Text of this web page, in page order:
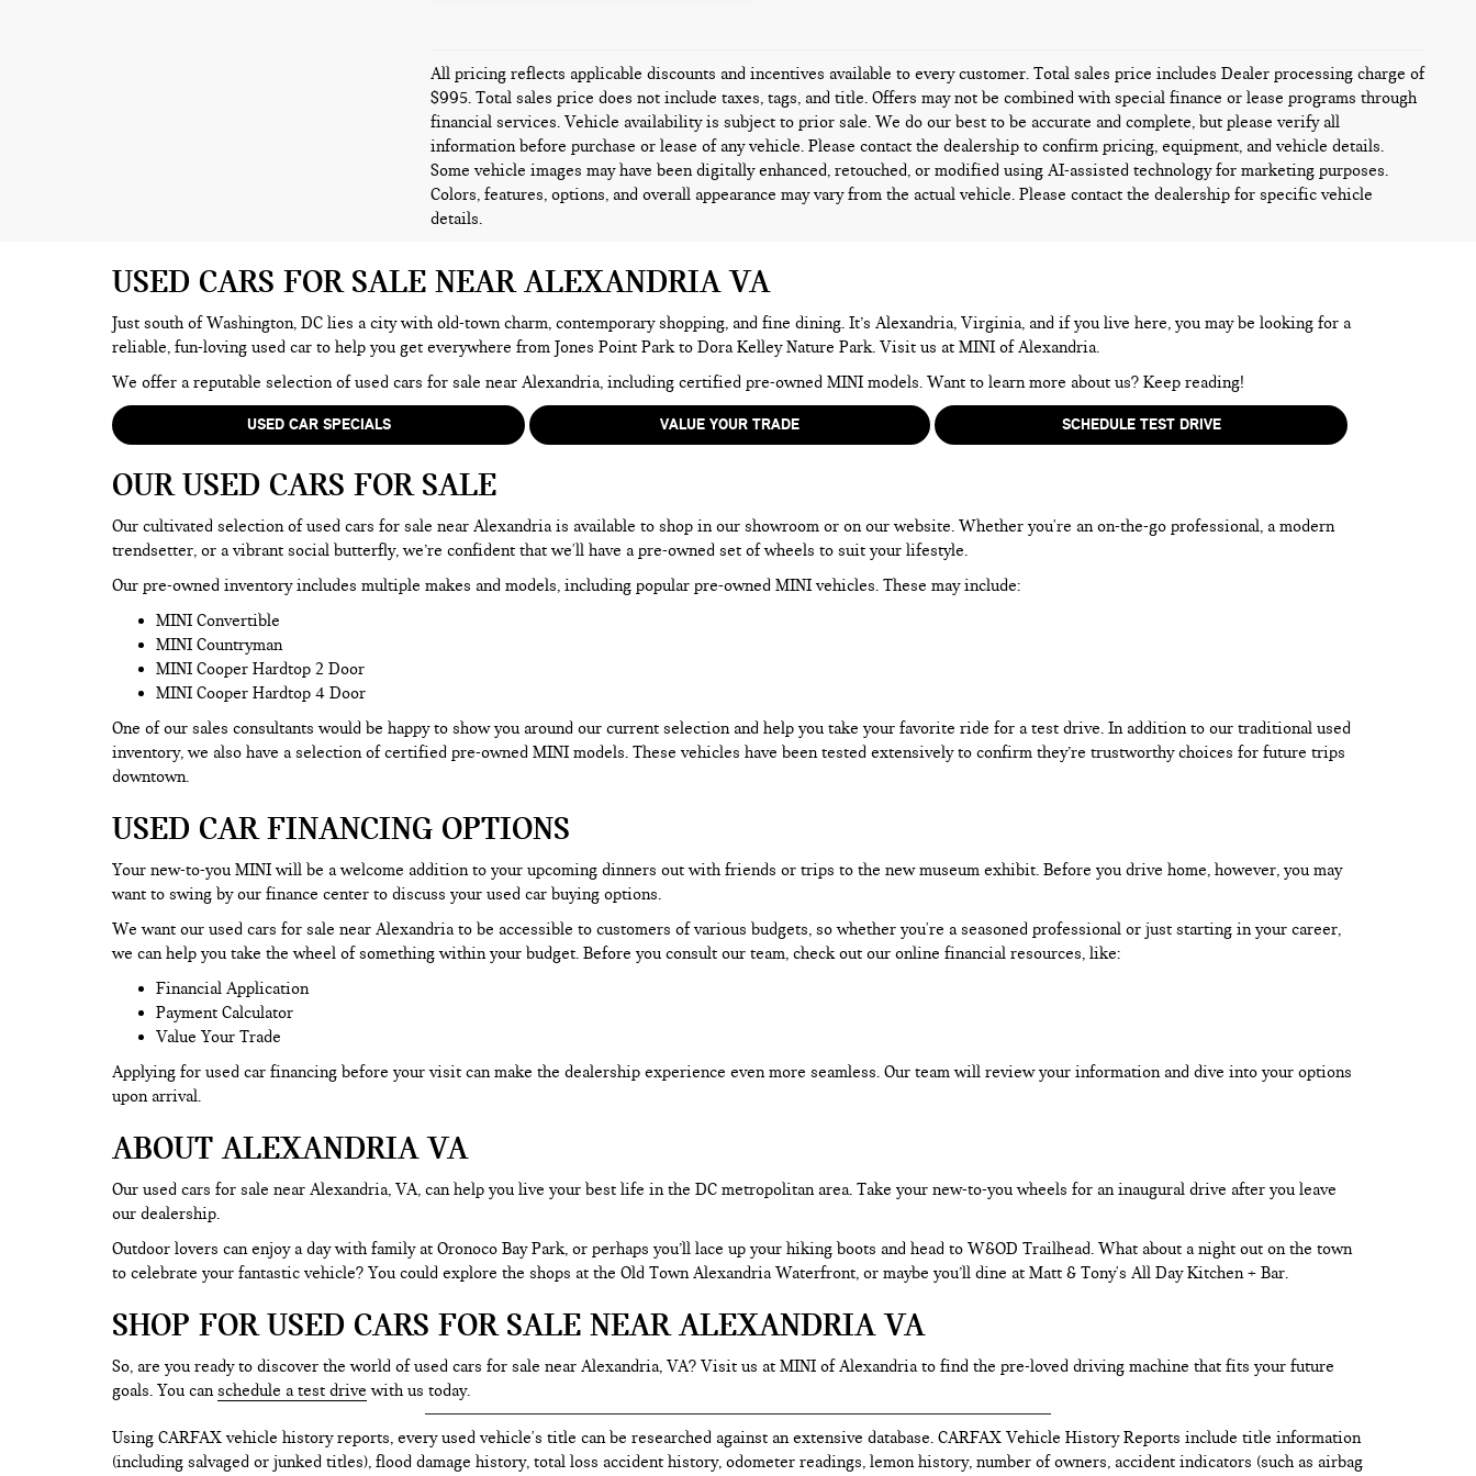
All pricing reflects applicable discounts and incentives available to every customer. Total sales price includes Dealer processing charge of
$995. Total sales price does not include taxes, tags, and title. Offers may not be combined with special finance or lease programs through
financial services. Vehicle availability is subject to prior sale. We do our best to be accurate and complete, but please verify all
information before purchase or lease of any vehicle. Please contact the dealership to confirm pricing, equipment, and vehicle details.
Some vehicle images may have been digitally enhanced, retouched, or modified using AI-assisted technology for marketing purposes.
Colors, features, options, and overall appearance may vary from the actual vehicle. Please contact the dealership for specific vehicle
details.
USED CARS FOR SALE NEAR ALEXANDRIA VA
Just south of Washington, DC lies a city with old-town charm, contemporary shopping, and fine dining. It’s Alexandria, Virginia, and if you live here, you may be looking for a
reliable, fun-loving used car to help you get everywhere from Jones Point Park to Dora Kelley Nature Park. Visit us at MINI of Alexandria.
We offer a reputable selection of used cars for sale near Alexandria, including certified pre-owned MINI models. Want to learn more about us? Keep reading!
USED CAR SPECIALS VALUE YOUR TRADE SCHEDULE TEST DRIVE
OUR USED CARS FOR SALE
Our cultivated selection of used cars for sale near Alexandria is available to shop in our showroom or on our website. Whether you're an on-the-go professional, a modern
trendsetter, or a vibrant social butterfly, we’re confident that we'll have a pre-owned set of wheels to suit your lifestyle.
Our pre-owned inventory includes multiple makes and models, including popular pre-owned MINI vehicles. These may include:
MINI Convertible
MINI Countryman
MINI Cooper Hardtop 2 Door
MINI Cooper Hardtop 4 Door
One of our sales consultants would be happy to show you around our current selection and help you take your favorite ride for a test drive. In addition to our traditional used
inventory, we also have a selection of certified pre-owned MINI models. These vehicles have been tested extensively to confirm they’re trustworthy choices for future trips
downtown.
USED CAR FINANCING OPTIONS
Your new-to-you MINI will be a welcome addition to your upcoming dinners out with friends or trips to the new museum exhibit. Before you drive home, however, you may
want to swing by our finance center to discuss your used car buying options.
We want our used cars for sale near Alexandria to be accessible to customers of various budgets, so whether you're a seasoned professional or just starting in your career,
we can help you take the wheel of something within your budget. Before you consult our team, check out our online financial resources, like:
Financial Application
Payment Calculator
Value Your Trade
Applying for used car financing before your visit can make the dealership experience even more seamless. Our team will review your information and dive into your options
upon arrival.
ABOUT ALEXANDRIA VA
Our used cars for sale near Alexandria, VA, can help you live your best life in the DC metropolitan area. Take your new-to-you wheels for an inaugural drive after you leave
our dealership.
Outdoor lovers can enjoy a day with family at Oronoco Bay Park, or perhaps you’ll lace up your hiking boots and head to W&OD Trailhead. What about a night out on the town
to celebrate your fantastic vehicle? You could explore the shops at the Old Town Alexandria Waterfront, or maybe you’ll dine at Matt & Tony's All Day Kitchen + Bar.
SHOP FOR USED CARS FOR SALE NEAR ALEXANDRIA VA
So, are you ready to discover the world of used cars for sale near Alexandria, VA? Visit us at MINI of Alexandria to find the pre-loved driving machine that fits your future
goals. You canschedule a test drive with us today.
Using CARFAX vehicle history reports, every used vehicle's title can be researched against an extensive database. CARFAX Vehicle History Reports include title information
(including salvaged or junked titles), flood damage history, total loss accident history, odometer readings, lemon history, number of owners, accident indicators (such as airbag